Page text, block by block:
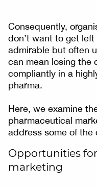
Consequently,
don’t want to get
admirable but often
can mean losing the
compliantly in a
pharma.
Here, we examine
pharmaceutical
address some of the
Opportunities
marketing